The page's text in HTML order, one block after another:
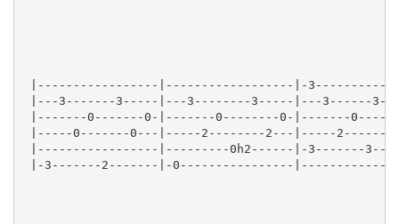
|-----------------|------------------|-
|---3-------3-----|---3--------3-----|---3------
|-------0-------0-|-------0--------0-|-------
|-----0-------0---|-----2--------2---|-----2------
|-----------------|---------0h2------|-3-------
|-3-------2-------|-0----------------